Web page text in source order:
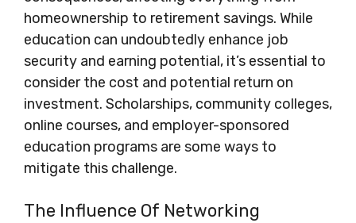
homeownership to retirement savings. While
education can undoubtedly enhance job
security and earning potential, it’s essential to
consider the cost and potential return on
investment. Scholarships, community colleges,
online courses, and employer-sponsored
education programs are some ways to
mitigate this challenge.
The Influence Of Networking